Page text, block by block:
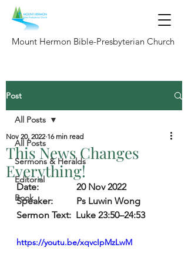
Mount Hermon Bible-Presbyterian Church
Post
All Posts
Sermons & Heralds
Editorial
Book
All Posts
This News Changes
Everything!
Nov 20, 2022 16 min read
Date: 20 Nov 2022
Speaker: Ps Luwin Wong
Sermon Text:
  Luke 23:50–24:53
https://youtu.be/xqvcIpMzLwM